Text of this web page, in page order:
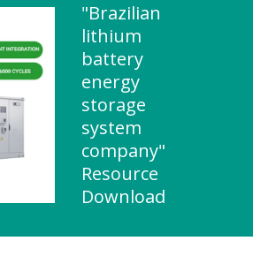
"Brazilian
lithium
battery
energy
storage
system
company"
Resource
Download